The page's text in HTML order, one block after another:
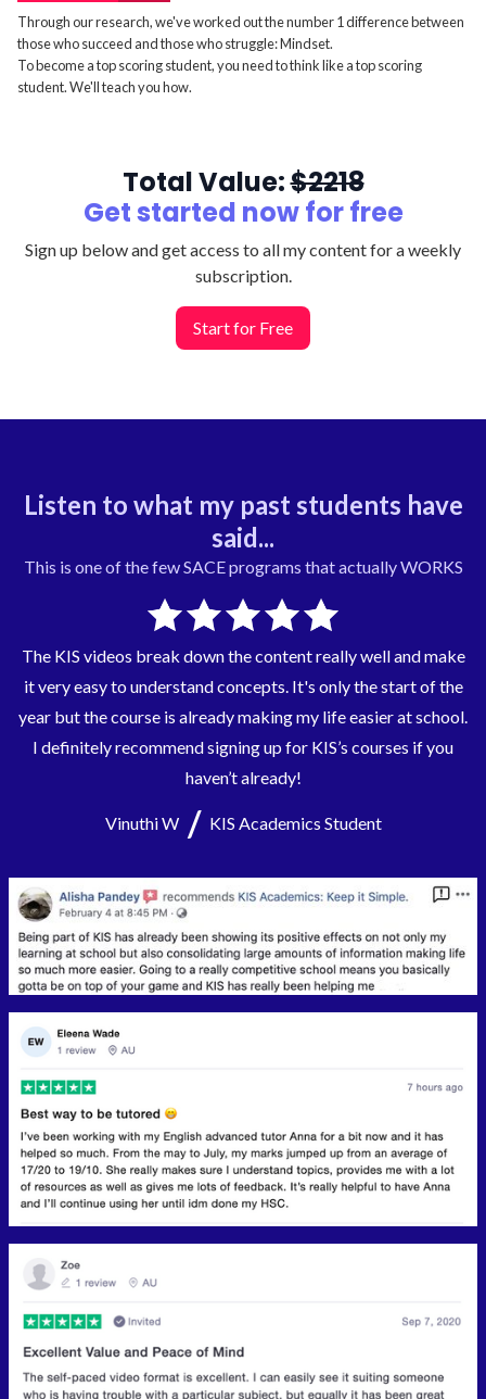
Through our research, we've worked out the number 1 difference between
those who succeed and those who struggle: Mindset.
To become a top scoring student, you need to think like a top scoring
student. We'll teach you how.
Total Value:$2218
Get started now forfree
Sign up below and get access to all my content for a weekly
subscription.
Start for Free
Listen to what my past students have
said...
This is one of the fewSACEprograms that actually WORKS
The KIS videos break down the content really well and make
it very easy to understand concepts. It's only the start of the
year but the course is already making my life easier at school.
I definitely recommend signing up for KIS’s courses if you
haven’t already!
Vinuthi W / KIS Academics Student